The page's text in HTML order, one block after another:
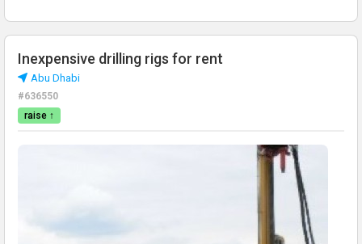
Inexpensive drilling rigs for rent
Abu Dhabi
#636550
raise ↑